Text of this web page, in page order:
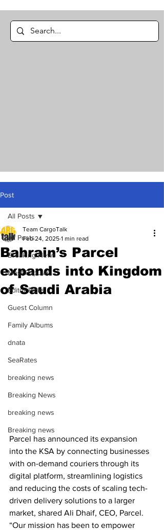
Post
All Posts
Breaking News
Most Popular
Editor Picks
Guest Column
Family Albums
dnata
SeaRates
breaking news
Breaking News
breaking news
Breaking news
All Posts
Bahrain’s Parcel
expands into Kingdom
of Saudi Arabia
Team CargoTalk
Feb 24, 2025 1 min read
Parcel has announced its expansion
into the KSA by connecting businesses
with on-demand couriers through its
digital platform, streamlining logistics
and reducing the costs of scaling tech-
driven delivery solutions to a larger
market, shared Ali Dhaif, CEO, Parcel.
“Our mission has been to empower